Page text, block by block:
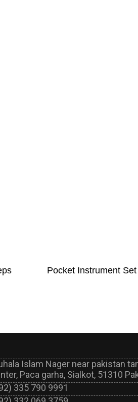
Pocket Instrument Set
Islam Nager near pakistan
Paca garha, Sialkot, 51310
335 790 9991